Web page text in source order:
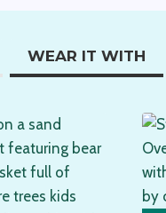
WEAR IT WITH